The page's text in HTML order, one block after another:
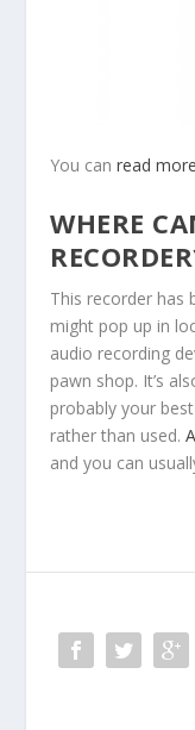
You canread
WHERE
This recorder has
might pop up in
audio recording
pawn shop. It’s
probably your
rather than used.
and you can